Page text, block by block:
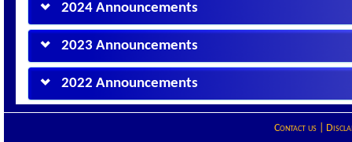
2024 Announcements
2023 Announcements
2022 Announcements
Contact us|